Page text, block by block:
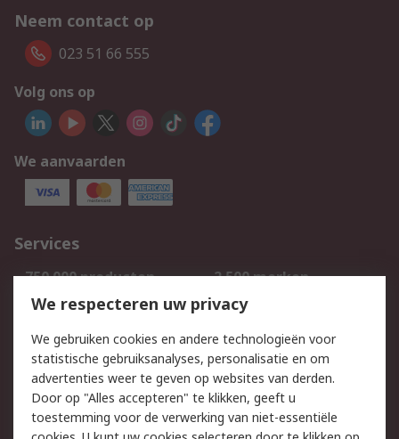
Neem contact op
023 51 66 555
Volg ons op
We aanvaarden
Services
750.000 producten
2.500 merken
Bestellen
Inkoopoplossingen
Track & Trace
Wettelijk
Cookiebeleid Email veiligheid
We respecteren uw privacy
We gebruiken cookies en andere technologieën voor
statistische gebruiksanalyses, personalisatie en om
advertenties weer te geven op websites van derden.
Door op "Alles accepteren" te klikken, geeft u
toestemming voor de verwerking van niet-essentiële